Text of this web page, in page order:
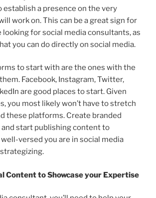
establish a presence on the very
work on. This can be a great sign for
looking for social media consultants, as
you can do directly on social media.
to start with are the ones with the
Facebook, Instagram, Twitter,
are good places to start. Given
you most likely won’t have to stretch
these platforms. Create branded
and start publishing content to
versed you are in social media
Content to Showcase your Expertise